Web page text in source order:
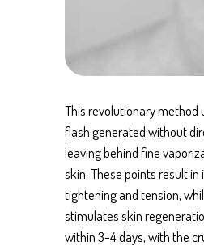
This revolutionary method
flash generated without
leaving behind fine
skin. These points result
tightening and tension,
stimulates skin
within 3-4 days, with the